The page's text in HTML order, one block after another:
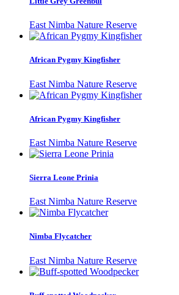
East Nimba Nature Reserve
African Pygmy Kingfisher
East Nimba Nature Reserve
African Pygmy Kingfisher
East Nimba Nature Reserve
Sierra Leone Prinia
East Nimba Nature Reserve
Nimba Flycatcher
East Nimba Nature Reserve